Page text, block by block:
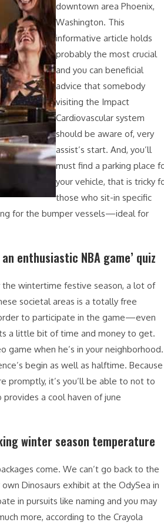
downtown area Phoenix,
Washington. This
informative article holds
probably the most crucial
and you can beneficial
advice that somebody
visiting the Impact
Cardiovascular system
should be aware of, very
assist’s start. And, you’ll
must find a parking place
your vehicle, that is tricky
those who sit-in specific
for the bumper vessels—ideal for
enthusiastic NBA game’ quiz
the wintertime festive season, a lot of
societal areas is a totally free
to participate in the game—even
a little bit of time and money to get.
game when he’s in your neighborhood.
begin as well as halftime. Because
promptly, it’s you’ll be able to not to
provides a cool haven of june
winter season temperature
come. We can’t go back to the
Dinosaurs exhibit at the OdySea in
in pursuits like naming and you may
more, according to the Crayola